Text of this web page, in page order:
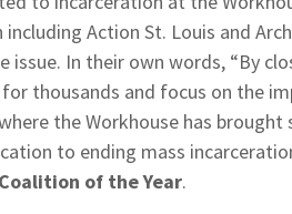
Action St. Louis and
issue. In their own words, “By
for thousands and focus on the
the Workhouse has brought
to ending mass
Coalition of the Year.